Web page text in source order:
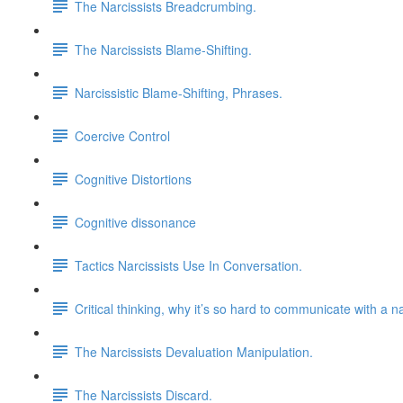
The Narcissists Breadcrumbing.
The Narcissists Blame-Shifting.
Narcissistic Blame-Shifting, Phrases.
Coercive Control
Cognitive Distortions
Cognitive dissonance
Tactics Narcissists Use In Conversation.
Critical thinking, why it’s so hard to communicate with a
The Narcissists Devaluation Manipulation.
The Narcissists Discard.